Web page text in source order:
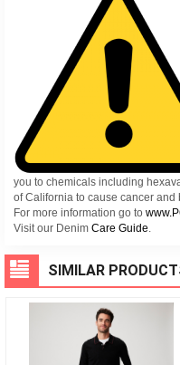
you to chemicals including
of California to cause cancer
For more information go to
Visit our Denim Care Guide.
SIMILAR